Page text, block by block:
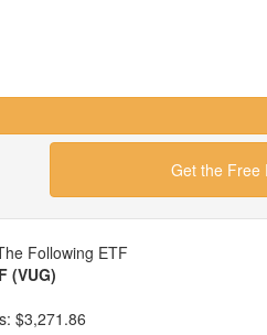
Get the Free
Following ETF
(VUG)
$3,271.86